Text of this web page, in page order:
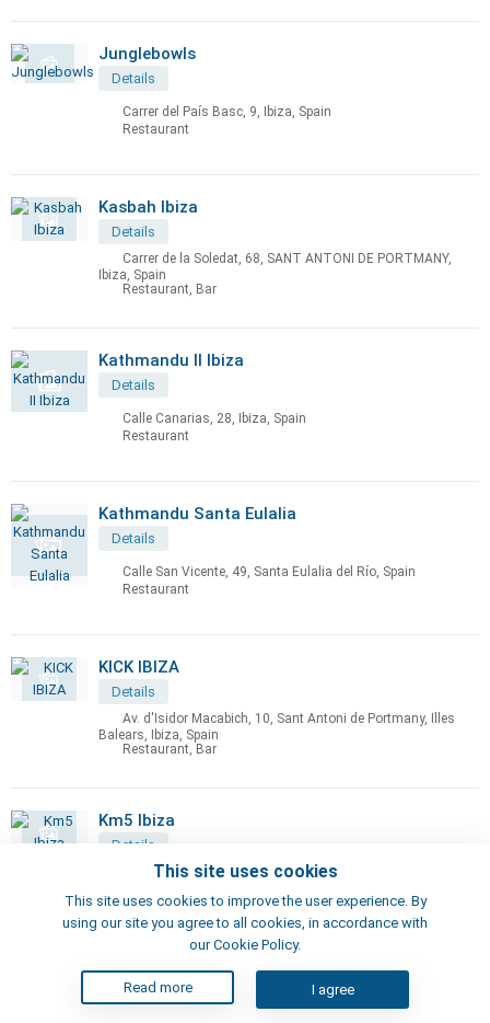
Junglebowls
Details
Carrer del País Basc, 9, Ibiza, Spain
Restaurant
Kasbah Ibiza
Details
Carrer de la Soledat, 68, SANT ANTONI DE PORTMANY,
Ibiza, Spain
Restaurant, Bar
Kathmandu II Ibiza
Details
Calle Canarias, 28, Ibiza, Spain
Restaurant
Kathmandu Santa Eulalia
Details
Calle San Vicente, 49, Santa Eulalia del Río, Spain
Restaurant
KICK IBIZA
Details
Av. d'Isidor Macabich, 10, Sant Antoni de Portmany, Illes
Balears, Ibiza, Spain
Restaurant, Bar
Km5 Ibiza
Details
Ct. sant Josep, km.5,6, Islas Baleares, Ibiza, Spain
Restaurant, Bar
La Cabaña Ibiza
Details
This site uses cookies
This site uses cookies to improve the user experience. By
using our site you agree to all cookies, in accordance with
our Cookie Policy.
Read more I agree